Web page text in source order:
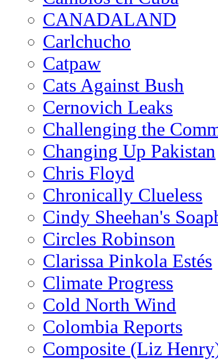
CANADALAND
Carlchucho
Catpaw
Cats Against Bush
Cernovich Leaks
Challenging the
Changing Up Pakistan
Chris Floyd
Chronically Clueless
Cindy Sheehan's
Circles Robinson
Clarissa Pinkola Estés
Climate Progress
Cold North Wind
Colombia Reports
Composite (Liz